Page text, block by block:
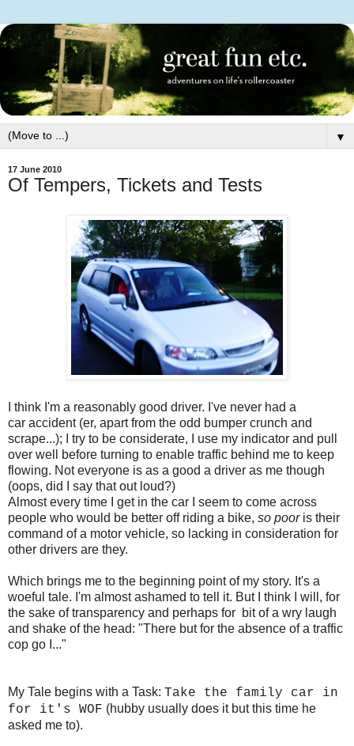
▼
17 June 2010
Of Tempers, Tickets and Tests
I think I'm a reasonably good driver. I've never had a
car accident (er, apart from the odd bumper crunch and
scrape...); I try to be considerate, I use my indicator and pull
over well before turning to enable traffic behind me to keep
flowing. Not everyone is as a good a driver as me though
(oops, did I say that out loud?)
Almost every time I get in the car I seem to come across
people who would be better off riding a bike, so poor is their
command of a motor vehicle, so lacking in consideration for
other drivers are they.
Which brings me to the beginning point of my story. It's a
woeful tale. I'm almost ashamed to tell it. But I think I will, for
the sake of transparency and perhaps for bit of a wry laugh
and shake of the head: "There but for the absence of a traffic
cop go I..."
My Tale begins with a Task: Take the family car in
for it's WOF (hubby usually does it but this time he
asked me to).